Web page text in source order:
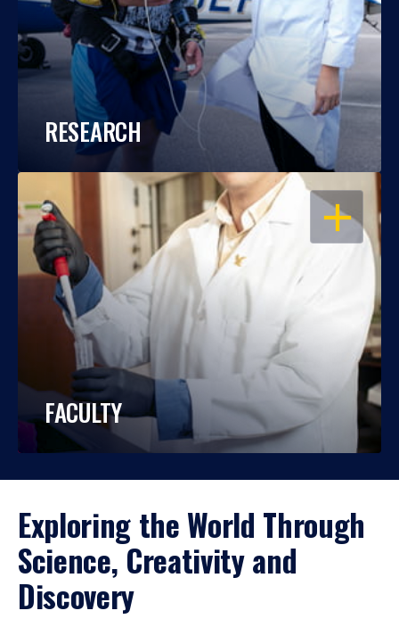
RESEARCH
OPEN
FACULTY
Exploring the World Through
Science, Creativity and
Discovery